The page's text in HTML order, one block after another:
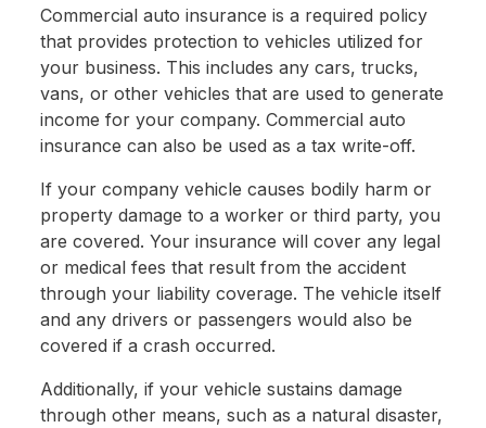
Commercial auto insurance is a required policy
that provides protection to vehicles utilized for
your business. This includes any cars, trucks,
vans, or other vehicles that are used to generate
income for your company. Commercial auto
insurance can also be used as a tax write-off.
If your company vehicle causes bodily harm or
property damage to a worker or third party, you
are covered. Your insurance will cover any legal
or medical fees that result from the accident
through your liability coverage. The vehicle itself
and any drivers or passengers would also be
covered if a crash occurred.
Additionally, if your vehicle sustains damage
through other means, such as a natural disaster,